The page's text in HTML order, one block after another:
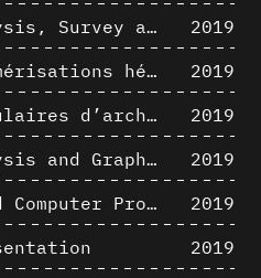
Architectural Analysis, Survey and Documentation of Built Heritage
2019
Exploitation de numérisations hétérogènes pour la représentation et l'analyse d'un site archéologique de grande échelle : Pachacamac 1532
2019
Relecture de vocabulaires d’architecture : apport de la complexité des représentations numériques dans la caractérisation de formes architecturales
2019
Architectural Analysis and Graphic Representation - Morphosis in the 1980s
2019
Formal Analysis and Computer Process - Medley II/II
2019
2019